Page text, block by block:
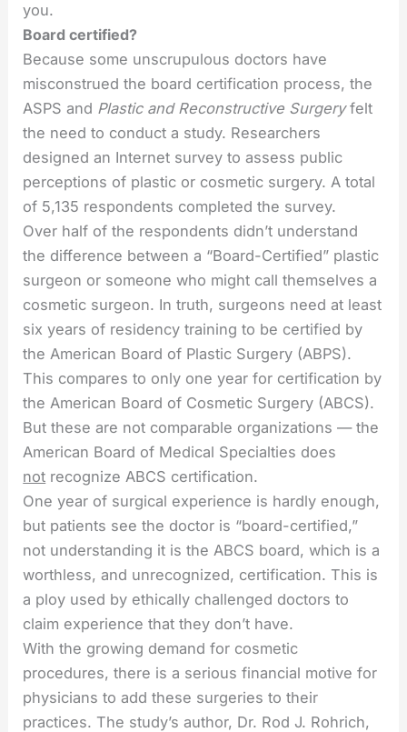
you.
Board certified?
Because some unscrupulous doctors have
misconstrued the board certification process, the
ASPS and Plastic and Reconstructive Surgeryfelt
the need to conduct a study. Researchers
designed an Internet survey to assess public
perceptions of plastic or cosmetic surgery. A total
of 5,135 respondents completed the survey.
Over half of the respondents didn’t understand
the difference between a “Board-Certified” plastic
surgeon or someone who might call themselves a
cosmetic surgeon. In truth, surgeons need at least
six years of residency training to be certified by
the American Board of Plastic Surgery (ABPS).
This compares to only one year for certification by
the American Board of Cosmetic Surgery (ABCS).
But these are not comparable organizations — the
American Board of Medical Specialties does
not recognize ABCS certification.
One year of surgical experience is hardly enough,
but patients see the doctor is “board-certified,”
not understanding it is the ABCS board, which is a
worthless, and unrecognized, certification. This is
a ploy used by ethically challenged doctors to
claim experience that they don’t have.
With the growing demand for cosmetic
procedures, there is a serious financial motive for
physicians to add these surgeries to their
practices. The study’s author, Dr. Rod J. Rohrich,